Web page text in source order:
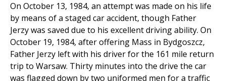
On October 13, 1984, an attempt was made on his life
by means of a staged car accident, though Father
Jerzy was saved due to his excellent driving ability. On
October 19, 1984, after offering Mass in Bydgoszcz,
Father Jerzy left with his driver for the 161 mile return
trip to Warsaw. Thirty minutes into the drive the car
was flagged down by two uniformed men for a traffic